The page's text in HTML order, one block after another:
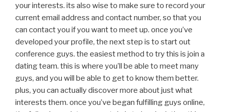
your interests. its also wise to make sure to record your
current email address and contact number, so that you
can contact you if you want to meet up. once you’ve
developed your profile, the next step is to start out
conference guys. the easiest method to try this is join a
dating team. this is where you’ll be able to meet many
guys, and you will be able to get to know them better.
plus, you can actually discover more about just what
interests them. once you’ve began fulfilling guys online,